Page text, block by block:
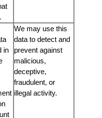
in
We may use this
data to detect and
prevent against
malicious,
deceptive,
fraudulent, or
illegal activity.